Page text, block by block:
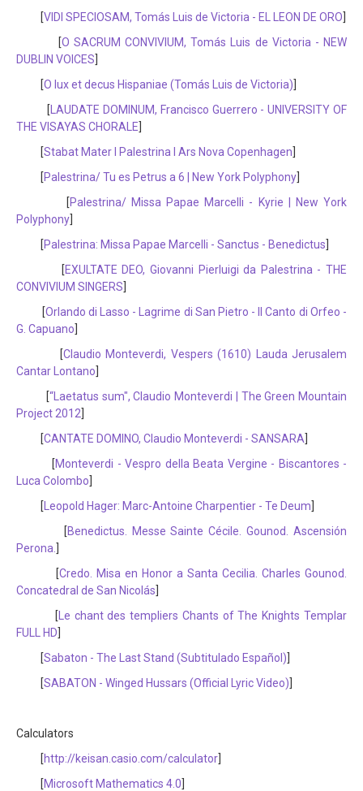
[VIDI SPECIOSAM, Tomás Luis de Victoria - EL LEON DE ORO
[O SACRUM CONVIVIUM, Tomás Luis de Victoria - NEW
DUBLIN VOICES
[O lux et decus Hispaniae (Tomás Luis de Victoria)
[ LAUDATE DOMINUM, Francisco Guerrero - UNIVERSITY OF
THE VISAYAS CHORALE
[Stabat Mater I Palestrina I Ars Nova Copenhagen
[Palestrina/ Tu es Petrus a 6 | New York Polyphony
[Palestrina/ Missa Papae Marcelli - Kyrie | New York
Polyphony
[Palestrina: Missa Papae Marcelli - Sanctus - Benedictus
[EXULTATE DEO, Giovanni Pierluigi da Palestrina - THE
CONVIVIUM SINGERS
[Orlando di Lasso - Lagrime di San Pietro - Il Canto di Orfeo -
G. Capuano
[Claudio Monteverdi, Vespers (1610) Lauda Jerusalem
Cantar Lontano
[“Laetatus sum", Claudio Monteverdi | The Green Mountain
Project 2012
[CANTATE DOMINO, Claudio Monteverdi - SANSARA
[Monteverdi - Vespro della Beata Vergine - Biscantores -
Luca Colombo
[ Leopold Hager: Marc-Antoine Charpentier - Te Deum
[Benedictus. Messe Sainte Cécile. Gounod. Ascensión
Perona.
[Credo. Misa en Honor a Santa Cecilia. Charles Gounod.
Concatedral de San Nicolás
[ Le chant des templiers Chants of The Knights Templar
FULL HD
[Sabaton - The Last Stand (Subtitulado Español)
[SABATON - Winged Hussars (Official Lyric Video)
Calculators
[http://keisan.casio.com/calculator
[Microsoft Mathematics 4.0